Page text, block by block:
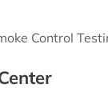
Control